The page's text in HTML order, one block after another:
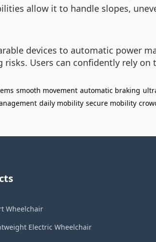
allow it to handle slopes,
devices to automatic power
Users can confidently rely
smooth movement automatic braking
daily mobility secure mobility
Wheelchair
Electric Wheelchair